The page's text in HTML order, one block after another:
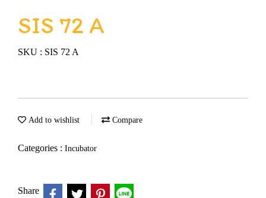
SIS 72 A
SKU : SIS 72 A
Add to wishlist Compare
Categories : Incubator
Share